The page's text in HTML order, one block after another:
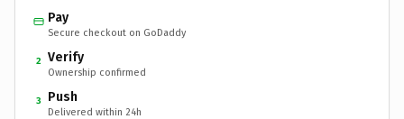
Pay
Secure checkout on GoDaddy
2 Verify
Ownership confirmed
3 Push
Delivered within 24h